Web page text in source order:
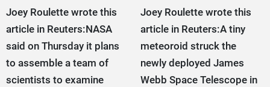
Joey Roulette wrote this
article in Reuters:NASA
said on Thursday it plans
to assemble a team of
scientists to examine
Joey Roulette wrote this
article in Reuters:A tiny
meteoroid struck the
newly deployed James
Webb Space Telescope in